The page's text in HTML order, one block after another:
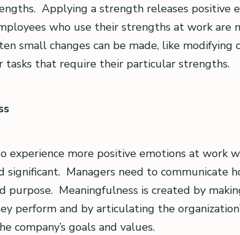
Applying a strength releases positive
who use their strengths at work are
small changes can be made, like
tasks that require their particular strengths.
experience more positive emotions at work
significant. Managers need to communicate
purpose. Meaningfulness is created by
perform and by articulating the
company’s goals and values.